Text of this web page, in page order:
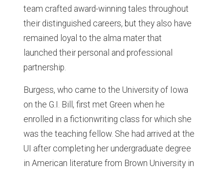
team crafted award-winning tales throughout
their distinguished careers, but they also have
remained loyal to the alma mater that
launched their personal and professional
partnership.
Burgess, who came to the University of Iowa
on the G.I. Bill, first met Green when he
enrolled in a fictionwriting class for which she
was the teaching fellow. She had arrived at the
UI after completing her undergraduate degree
in American literature from Brown University in